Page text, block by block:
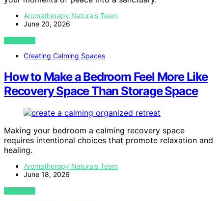
Aromatherapy Naturals Team
June 20, 2026
VIEW POST
Creating Calming Spaces
How to Make a Bedroom Feel More Like
Recovery Space Than Storage Space
Making your bedroom a calming recovery space
requires intentional choices that promote relaxation and
healing.
Aromatherapy Naturals Team
June 18, 2026
VIEW POST